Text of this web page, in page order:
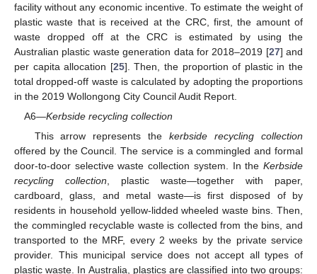
facility without any economic incentive. To estimate the weight of
plastic waste that is received at the CRC, first, the amount of
waste dropped off at the CRC is estimated by using the
Australian plastic waste generation data for 2018–2019 [27] and
per capita allocation [25]. Then, the proportion of plastic in the
total dropped-off waste is calculated by adopting the proportions
in the 2019 Wollongong City Council Audit Report.
A6—Kerbside recycling collection
This arrow represents thekerbside recycling collection
offered by the Council. The service is a commingled and formal
door-to-door selective waste collection system. In the Kerbside
recycling collection , plastic waste—together with paper,
cardboard, glass, and metal waste—is first disposed of by
residents in household yellow-lidded wheeled waste bins. Then,
the commingled recyclable waste is collected from the bins, and
transported to the MRF, every 2 weeks by the private service
provider. This municipal service does not accept all types of
plastic waste. In Australia, plastics are classified into two groups: